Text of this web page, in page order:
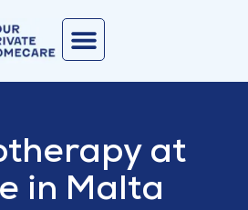
at
in Malta